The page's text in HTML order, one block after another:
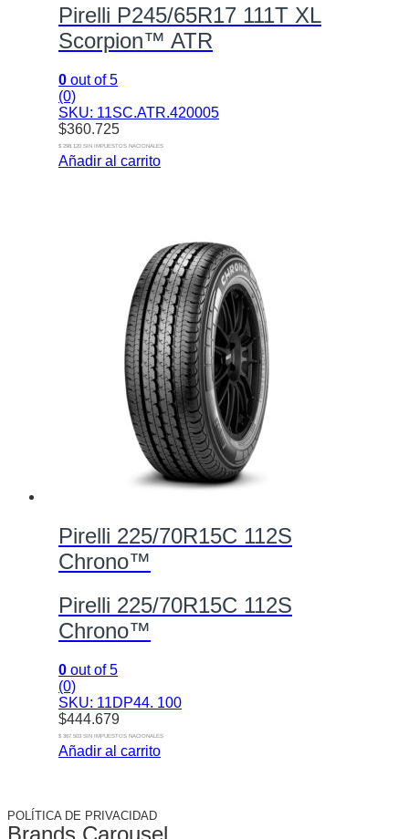
Pirelli P245/65R17 111T XL
Scorpion™ ATR
0 out of 5
(0)
SKU: 11SC.ATR.420005
$360.725
$ 298.120 SIN IMPUESTOS NACIONALES
Añadir al carrito
Pirelli 225/70R15C 112S
Chrono™
Pirelli 225/70R15C 112S
Chrono™
0 out of 5
(0)
SKU: 11DP44. 100
$444.679
$ 367.503 SIN IMPUESTOS NACIONALES
Añadir al carrito
Brands Carousel
POLÍTICA DE PRIVACIDAD